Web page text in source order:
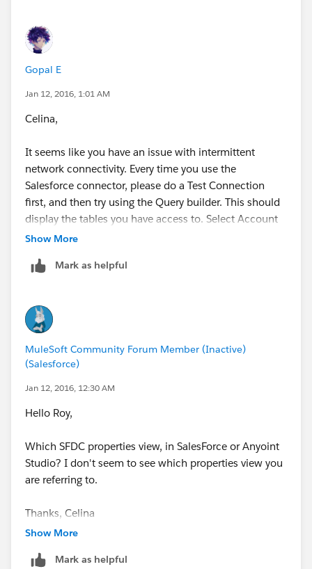
Gopal E
Jan 12, 2016, 1:01 AM
Celina,
It seems like you have an issue with intermittent
network connectivity. Every time you use the
Salesforce connector, please do a Test Connection
first, and then try using the Query builder. This should
display the tables you have access to. Select Account
table from the list.Let us know if that works.
-gopal
Show More
Mark as helpful
MuleSoft Community Forum Member (Inactive)
(Salesforce)
Jan 12, 2016, 12:30 AM
Hello Roy,
Which SFDC properties view, in SalesForce or Anyoint
Studio? I don't seem to see which properties view you
are referring to.
Thanks, Celina
Show More
Mark as helpful